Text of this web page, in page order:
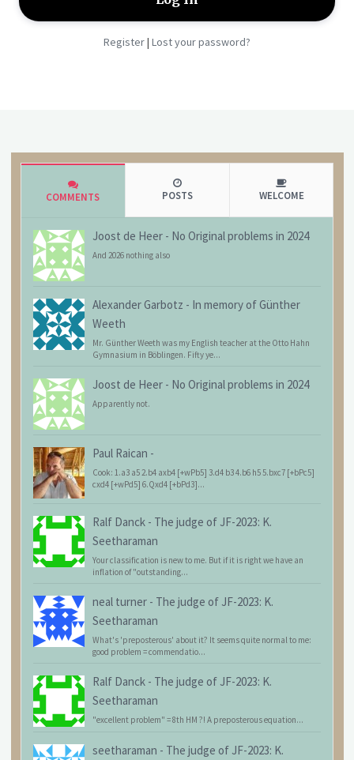
Register| Lost your password?
COMMENTS POSTS WELCOME
Joost de Heer - No Original problems in 2024
And 2026 nothing also
Alexander Garbotz - In memory of Günther
Weeth
Mr. Günther Weeth was my English teacher at the Otto Hahn
Gymnasium in Böblingen. Fifty ye...
Joost de Heer - No Original problems in 2024
Apparently not.
Paul Raican -
Cook: 1.a3 a5 2.b4 axb4 [+wPb5] 3.d4 b3 4.b6 h5 5.bxc7 [+bPc5]
cxd4 [+wPd5] 6.Qxd4 [+bPd3]...
Ralf Danck - The judge of JF-2023: K.
Seetharaman
Your classification is new to me. But if it is right we have an
inflation of "outstanding...
neal turner - The judge of JF-2023: K.
Seetharaman
What's 'preposterous' about it? It seems quite normal to me:
good problem = commendatio...
Ralf Danck - The judge of JF-2023: K.
Seetharaman
"excellent problem" = 8th HM ?! A preposterous equation...
seetharaman - The judge of JF-2023: K.